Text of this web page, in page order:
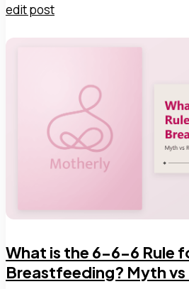
edit post
What is the 6-6-6 Rule
Breastfeeding? Myth vs